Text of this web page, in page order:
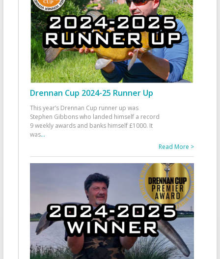
Drennan Cup 2024-25 Runner Up
This year’s Drennan Cup runner up was
Stephen Gibbons who landed himself a record
9 weekly awards and banks himself £1000. It
was...
Read More >